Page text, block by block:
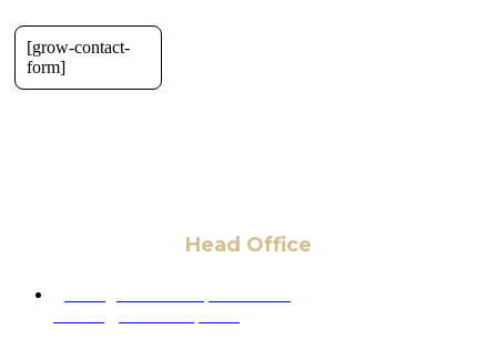
[grow-contact-
form]
Head Office